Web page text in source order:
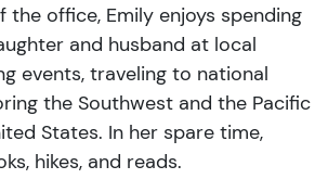
the office, Emily enjoys spending
and husband at local
events, traveling to national
the Southwest and the Pacific
States. In her spare time,
hikes, and reads.